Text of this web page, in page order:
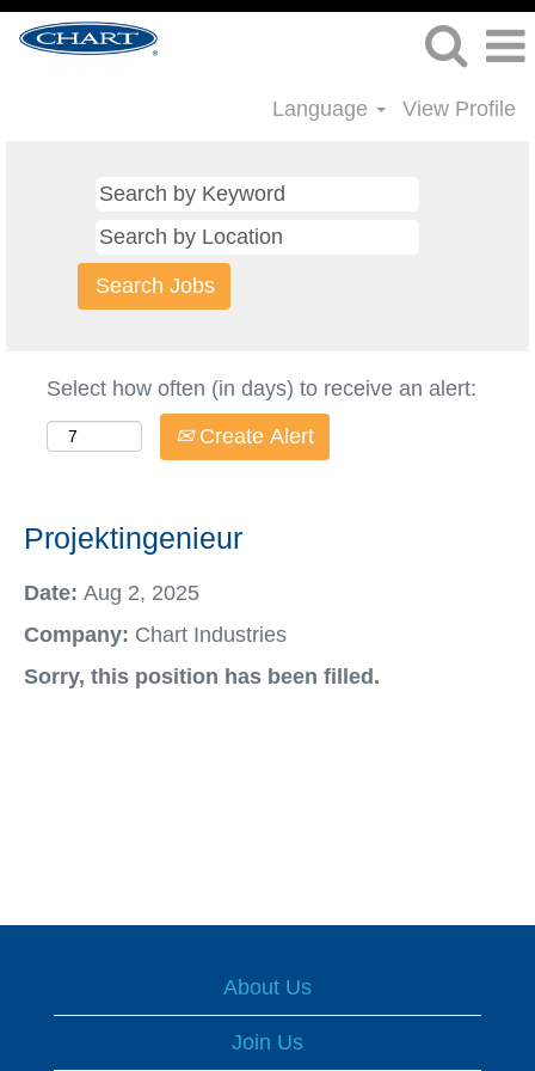
Language View Profile
Select how often (in days) to receive an alert:
Create Alert
Projektingenieur
Date: Aug 2, 2025
Company: Chart Industries
Sorry, this position has been filled.
About Us
Join Us